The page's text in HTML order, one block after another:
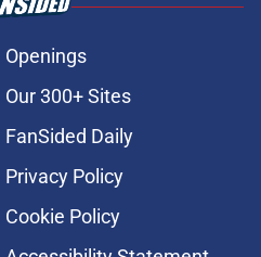
Openings
Our 300+ Sites
FanSided Daily
Privacy Policy
Cookie Policy